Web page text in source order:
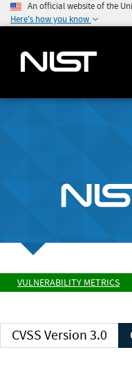
An official website of the
Here's how you know
VULNERABILITY METRICS
CVSS Version 3.0